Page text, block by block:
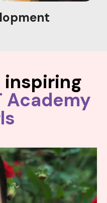
Academy